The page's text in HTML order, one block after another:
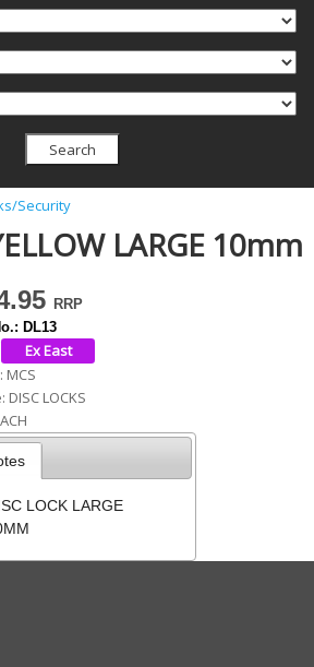
Security
LARGE 10mm
DL13
MCS
DISC LOCKS
LOCK LARGE